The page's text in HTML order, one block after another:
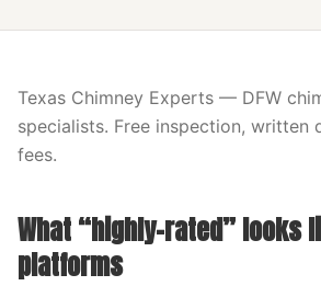
Texas Chimney Experts — DFW
specialists. Free inspection, written
fees.
What “highly-rated” looks
platforms